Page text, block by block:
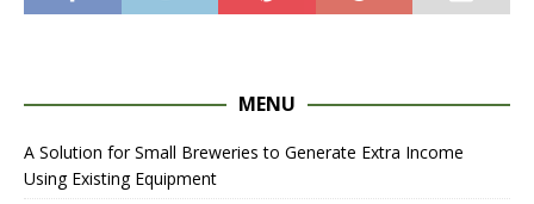
MENU
A Solution for Small Breweries to Generate Extra Income
Using Existing Equipment